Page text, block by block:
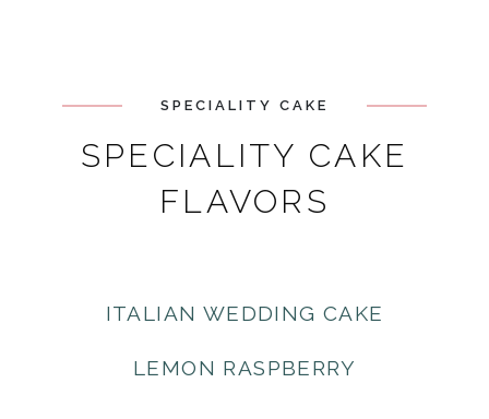
SPECIALITY CAKE
SPECIALITY CAKE
FLAVORS
ITALIAN WEDDING CAKE
LEMON RASPBERRY